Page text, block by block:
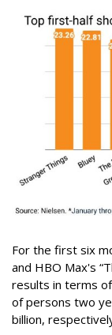
For the first six
and HBO Max's
results in terms
of persons two
billion,